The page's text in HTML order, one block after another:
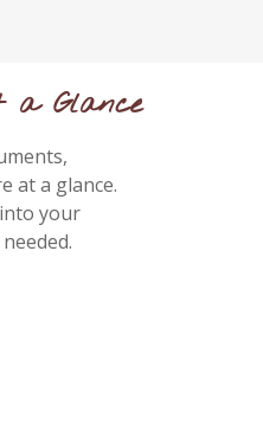
a Glance
at a glance.
your